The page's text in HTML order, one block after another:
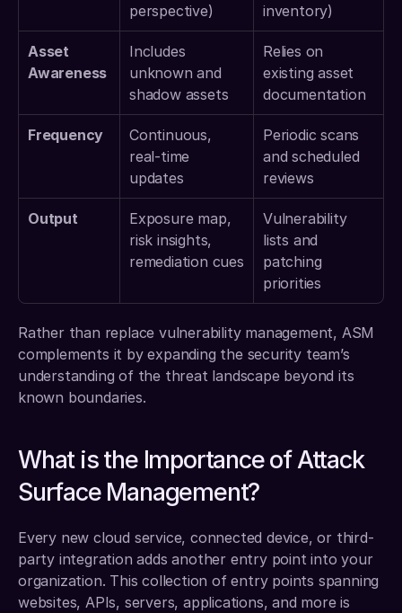
perspective)
inventory)
Asset
Awareness
Includes
unknown and
shadow assets
Relies on
existing asset
documentation
Frequency
Continuous,
real-time
updates
Periodic scans
and scheduled
reviews
Output
Exposure map,
risk insights,
remediation cues
Vulnerability
lists and
patching
priorities
Rather than replace vulnerability management, ASM
complements it by expanding the security team’s
understanding of the threat landscape beyond its
known boundaries.
What is the Importance of Attack
Surface Management?
Every new cloud service, connected device, or third-
party integration adds another entry point into your
organization. This collection of entry points spanning
websites, APIs, servers, applications, and more is